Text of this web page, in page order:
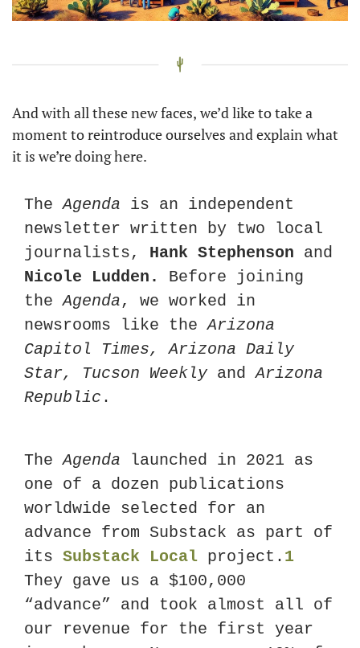
And with all these new faces, we’d like to take a
moment to reintroduce ourselves and explain what
it is we’re doing here.
The Agenda is an independent
newsletter written by two local
journalists, Hank Stephenson
Nicole Ludden. Before joining
the Agenda, we worked in
newsrooms like the Arizona
Capitol Times, Arizona Daily
Star, Tucson Weekly and Arizona
Republic .
The Agenda launched in 2021 as
one of a dozen publications
worldwide selected for an
advance from Substack as part of
its Substack Local project. 1
They gave us a $100,000
“advance” and took almost all of
our revenue for the first year